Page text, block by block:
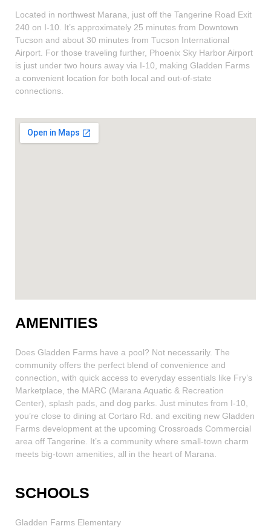
Located in northwest Marana, just off the Tangerine Road Exit
240 on I-10. It’s approximately 25 minutes from Downtown
Tucson and about 30 minutes from Tucson International
Airport. For those traveling further, Phoenix Sky Harbor Airport
is just under two hours away via I-10, making Gladden Farms
a convenient location for both local and out-of-state
connections.
AMENITIES
Does Gladden Farms have a pool? Not necessarily. The
community offers the perfect blend of convenience and
connection, with quick access to everyday essentials like Fry’s
Marketplace, the MARC (Marana Aquatic & Recreation
Center), splash pads, and dog parks. Just minutes from I-10,
you’re close to dining at Cortaro Rd. and exciting new Gladden
Farms development at the upcoming Crossroads Commercial
area off Tangerine. It’s a community where small-town charm
meets big-town amenities, all in the heart of Marana.
SCHOOLS
Gladden Farms Elementary